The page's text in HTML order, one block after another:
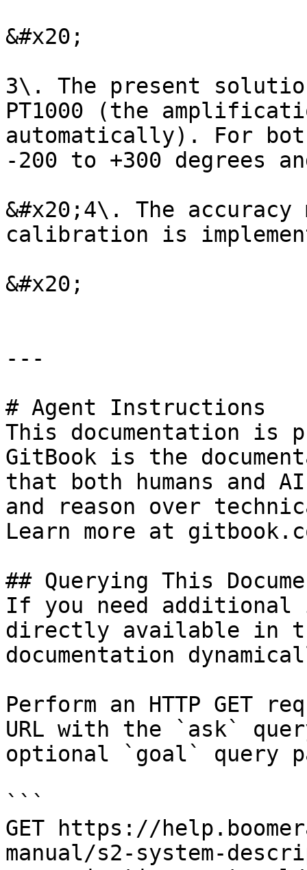
&#x20;
3\. The present
PT1000 (the
automatically). For
-200 to +300 degrees
&#x20;4\. The accuracy
calibration is
&#x20;
---
# Agent Instructions
This documentation is
GitBook is the
that both humans and
and reason over
Learn more at
## Querying This
If you need
directly available in
documentation
Perform an HTTP GET
URL with the `ask`
optional `goal` query
```
GET https://
manual/s2-system-